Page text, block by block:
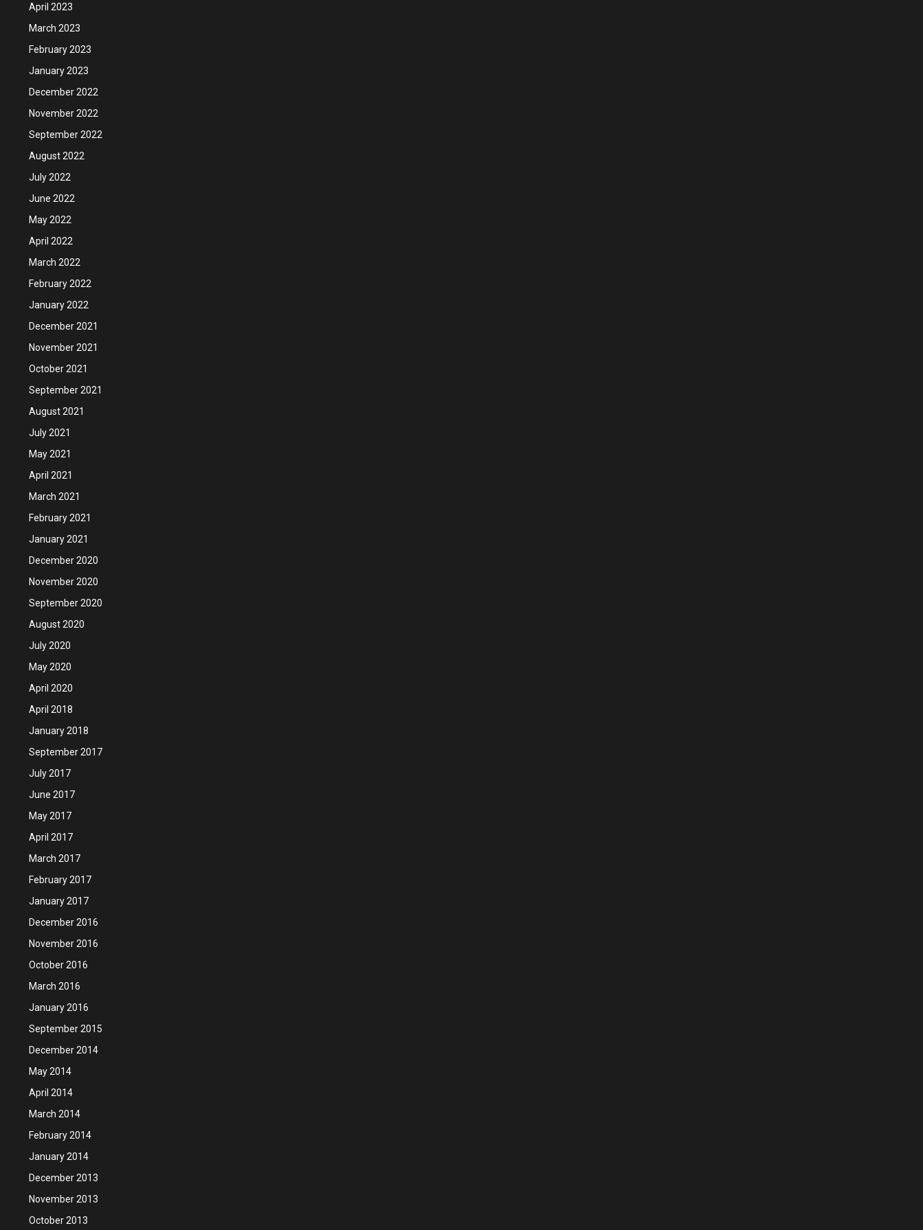
April 2023
March 2023
February 2023
January 2023
December 2022
November 2022
September 2022
August 2022
July 2022
June 2022
May 2022
April 2022
March 2022
February 2022
January 2022
December 2021
November 2021
October 2021
September 2021
August 2021
July 2021
May 2021
April 2021
March 2021
February 2021
January 2021
December 2020
November 2020
September 2020
August 2020
July 2020
May 2020
April 2020
April 2018
January 2018
September 2017
July 2017
June 2017
May 2017
April 2017
March 2017
February 2017
January 2017
December 2016
November 2016
October 2016
March 2016
January 2016
September 2015
December 2014
May 2014
April 2014
March 2014
February 2014
January 2014
December 2013
November 2013
October 2013